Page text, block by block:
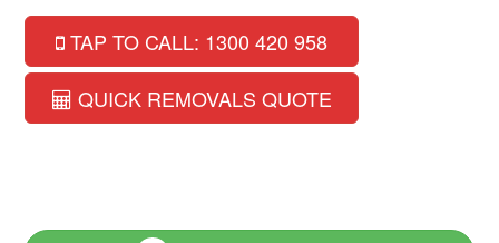
TAP TO CALL: 1300 420 958
QUICK REMOVALS QUOTE